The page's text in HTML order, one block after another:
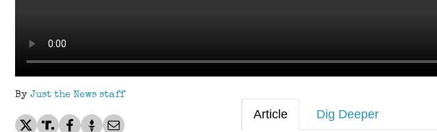
By Just the News staff
Article Dig Deeper